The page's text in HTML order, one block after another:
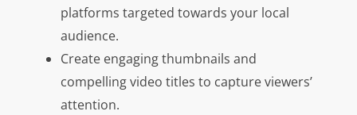
platforms targeted towards your local
audience.
Create engaging thumbnails and
compelling video titles to capture viewers’
attention.